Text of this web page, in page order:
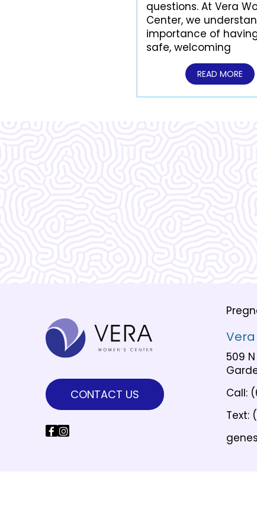
questions. At Vera
Center, we
importance of
safe, welcoming
READ MORE
CONTACT US
509
Call:
Text: